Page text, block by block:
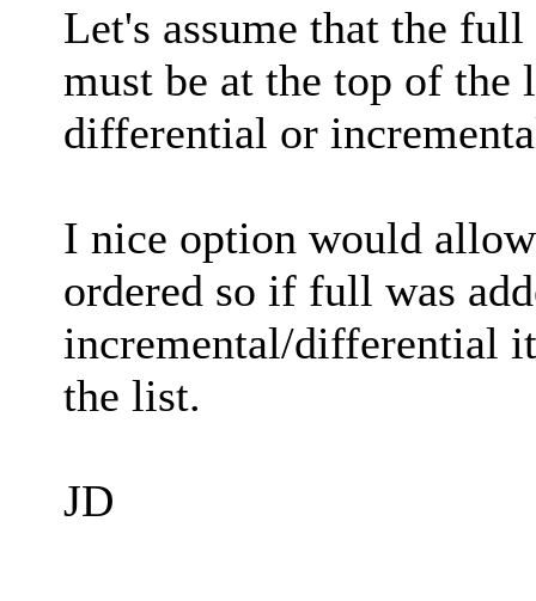
Let's assume that the
must be at the top of the
differential or
I nice option would
ordered so if full was
incremental/differential
the list.
JD